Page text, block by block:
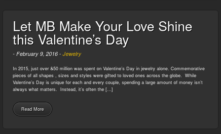
Let MB Make Your Love Shine
this Valentine’s Day
- February 9, 2016 - Jewelry
In 2015, just over &50 million was spent on Valentine’s Day in jewelry alone. Commemorative
pieces of all shapes , sizes and styles were gifted to loved ones across the globe. While
Valentine’s Day is unique for each and every couple, spending a large amount of money isn’t
always what matters. Instead, it’s often the […]
Read More